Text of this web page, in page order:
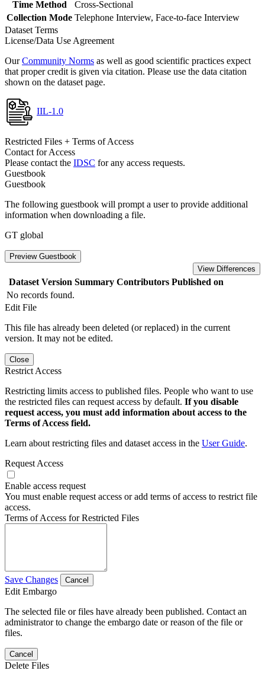
Time Method
Cross-Sectional
Collection Mode Telephone Interview, Face-to-face Interview
Dataset Terms
License/Data Use Agreement
OurCommunity Norms as well as good scientific practices expect
that proper credit is given via citation. Please use the data citation
shown on the dataset page.
IIL-1.0
Restricted Files + Terms of Access
Contact for Access
Please contact the IDSC for any access requests.
Guestbook
Guestbook
The following guestbook will prompt a user to provide additional
information when downloading a file.
GT global
Preview Guestbook
View Differences
Dataset Version Summary Contributors Published on
No records found.
Edit File
This file has already been deleted (or replaced) in the current
version. It may not be edited.
Close
Restrict Access
Restricting limits access to published files. People who want to use
the restricted files can request access by default. If you disable
request access, you must add information about access to the
Terms of Access field.
Learn about restricting files and dataset access in the User Guide.
Request Access
Enable access request
You must enable request access or add terms of access to restrict file
access.
Terms of Access for Restricted Files
Save Changes Cancel
Edit Embargo
The selected file or files have already been published. Contact an
administrator to change the embargo date or reason of the file or
files.
Cancel
Delete Files